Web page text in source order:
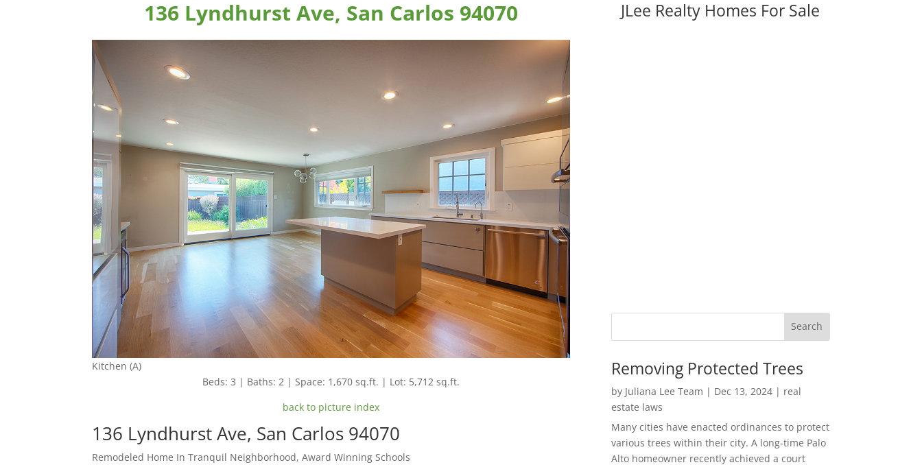
136 Lyndhurst Ave, San Carlos 94070
Kitchen (A)
Beds: 3 | Baths: 2 | Space: 1,670 sq.ft. | Lot: 5,712 sq.ft.
back to picture index
136 Lyndhurst Ave, San Carlos 94070
Remodeled Home In Tranquil Neighborhood, Award Winning Schools
JLee Realty Homes For Sale
Removing Protected Trees
by Juliana Lee Team | Dec 13, 2024| real
estate laws
Many cities have enacted ordinances to protect
various trees within their city. A long-time Palo
Alto homeowner recently achieved a court